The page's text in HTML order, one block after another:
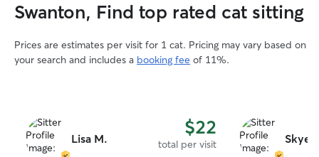
Swanton, Find top rated cat sitting
Prices are estimates per visit for 1 cat. Pricing may vary based on
your search and includes a booking fee of 11%.
Lisa M. $22
total per visit Skye